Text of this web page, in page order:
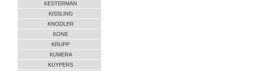
KESTERMAN
KISSLING
KNODLER
KONE
KRUPP
KUMERA
KUYPERS